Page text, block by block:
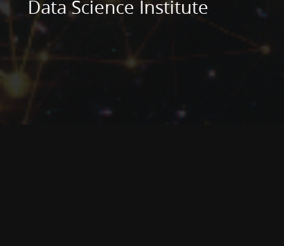
Data Science Institute
Institute.
AI
and
ML
in
astronomy